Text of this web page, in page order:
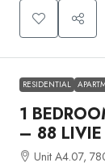
RESIDENTIAL
1
– 88 LIVIE
Unit A4.07,